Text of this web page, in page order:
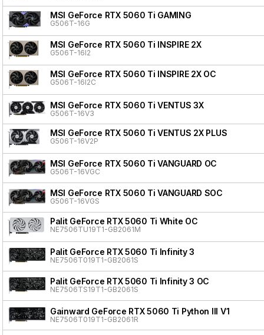
MSI GeForce RTX 5060 Ti GAMING
G506T-16G
MSI GeForce RTX 5060 Ti INSPIRE 2X
G506T-16I2
MSI GeForce RTX 5060 Ti INSPIRE 2X OC
G506T-16I2C
MSI GeForce RTX 5060 Ti VENTUS 3X
G506T-16V3
MSI GeForce RTX 5060 Ti VENTUS 2X PLUS
G506T-16V2P
MSI GeForce RTX 5060 Ti VANGUARD OC
G506T-16VGC
MSI GeForce RTX 5060 Ti VANGUARD SOC
G506T-16VGS
Palit GeForce RTX 5060 Ti White OC
NE7506TU19T1-GB2061M
Palit GeForce RTX 5060 Ti Infinity 3
NE7506T019T1-GB2061S
Palit GeForce RTX 5060 Ti Infinity 3 OC
NE7506TS19T1-GB2061S
Gainward GeForce RTX 5060 Ti Python III V1
NE7506T019T1-GB2061R